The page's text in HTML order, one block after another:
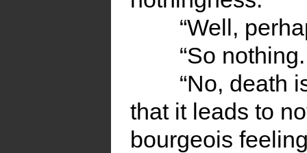
“Well,
“So
“No, death
that it leads to
bourgeois